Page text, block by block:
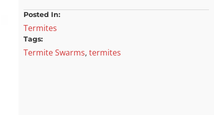
Posted In:
Termites
Tags:
Termite Swarms, termites